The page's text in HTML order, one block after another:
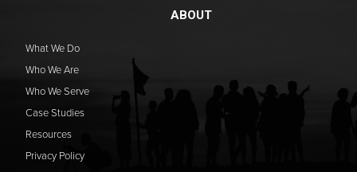
ABOUT
What We Do
Who We Are
Who We Serve
Case Studies
Resources
Privacy Policy